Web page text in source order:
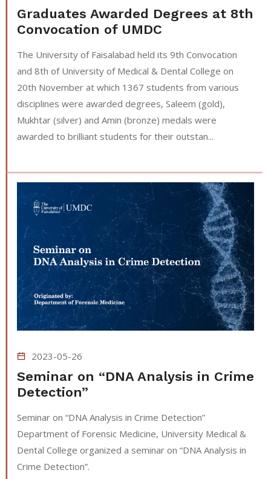
Graduates Awarded Degrees at 8th
Convocation of UMDC
The University of Faisalabad held its 9th Convocation
and 8th of University of Medical & Dental College on
20th November at which 1367 students from various
disciplines were awarded degrees, Saleem (gold),
Mukhtar (silver) and Amin (bronze) medals were
awarded to brilliant students for their outstan...
2023-05-26
Seminar on “DNA Analysis in Crime
Detection”
Seminar on “DNA Analysis in Crime Detection”
Department of Forensic Medicine, University Medical &
Dental College organized a seminar on “DNA Analysis in
Crime Detection”.